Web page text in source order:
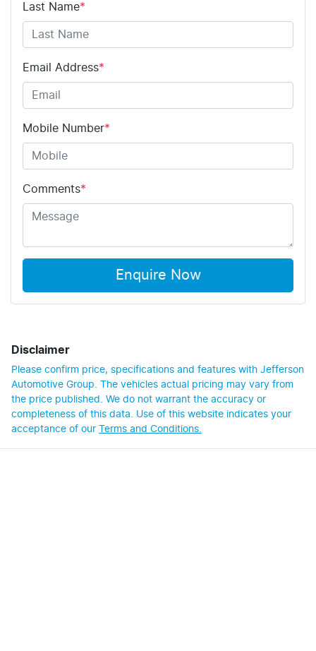
Last Name*
Email Address*
Mobile Number*
Comments*
Enquire Now
Disclaimer
Please confirm price, specifications and features with Jefferson
Automotive Group. The vehicles actual pricing may vary from
the price published. We do not warrant the accuracy or
completeness of this data. Use of this website indicates your
acceptance of our Terms and Conditions.